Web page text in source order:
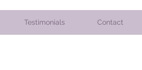
Testimonials Contact